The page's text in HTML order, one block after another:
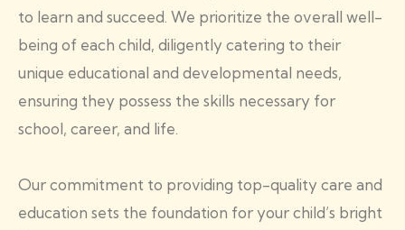
to learn and succeed. We prioritize the overall well-
being of each child, diligently catering to their
unique educational and developmental needs,
ensuring they possess the skills necessary for
school, career, and life.
Our commitment to providing top-quality care and
education sets the foundation for your child’s bright